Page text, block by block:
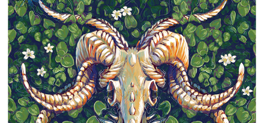
DEATH & PLUMERIAS
2021